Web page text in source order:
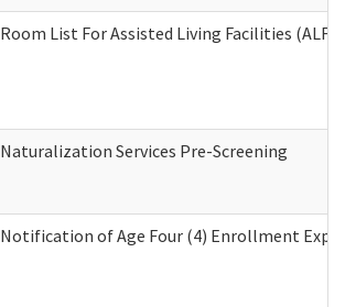
Room List For Assisted Living Facilities (ALF)
Naturalization Services Pre-Screening
Notification of Age Four (4) Enrollment